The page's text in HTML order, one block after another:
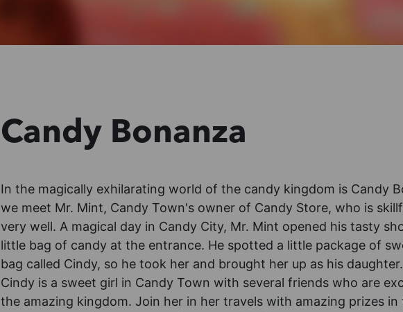
Candy Bonanza
In the magically exhilarating world of the candy kingdom is Candy
we meet Mr. Mint, Candy Town's owner of Candy Store, who is
very well. A magical day in Candy City, Mr. Mint opened his tasty
little bag of candy at the entrance. He spotted a little package of
bag called Cindy, so he took her and brought her up as his
Cindy is a sweet girl in Candy Town with several friends who are
the amazing kingdom. Join her in her travels with amazing prizes in